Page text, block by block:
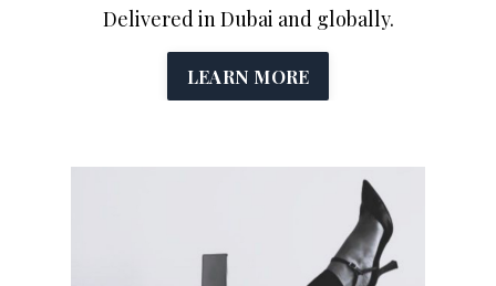
Delivered in Dubai and globally.
LEARN MORE